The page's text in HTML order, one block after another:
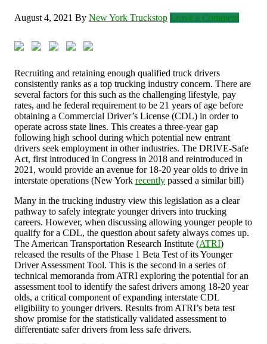
August 4, 2021 By New York Truckstop Leave a Comment
Recruiting and retaining enough qualified truck drivers
consistently ranks as a top trucking industry concern. There are
several factors for this such as the challenging lifestyle, pay
rates, and he federal requirement to be 21 years of age before
obtaining a Commercial Driver’s License (CDL) in order to
operate across state lines. This creates a three-year gap
following high school during which potential new entrant
drivers seek employment in other industries. The DRIVE-Safe
Act, first introduced in Congress in 2018 and reintroduced in
2021, would provide an avenue for 18-20 year olds to drive in
interstate operations (New York recently passed a similar bill)
Many in the trucking industry view this legislation as a clear
pathway to safely integrate younger drivers into trucking
careers. However, when discussing allowing younger people to
qualify for a CDL, the question about safety always comes up.
The American Transportation Research Institute (ATRI)
released the results of the Phase 1 Beta Test of its Younger
Driver Assessment Tool. This is the second in a series of
technical memoranda from ATRI exploring the potential for an
assessment tool to identify the safest drivers among 18-20 year
olds, a critical component of expanding interstate CDL
eligibility to younger drivers. Results from ATRI’s beta test
show promise for the statistically validated assessment to
differentiate safer drivers from less safe drivers.